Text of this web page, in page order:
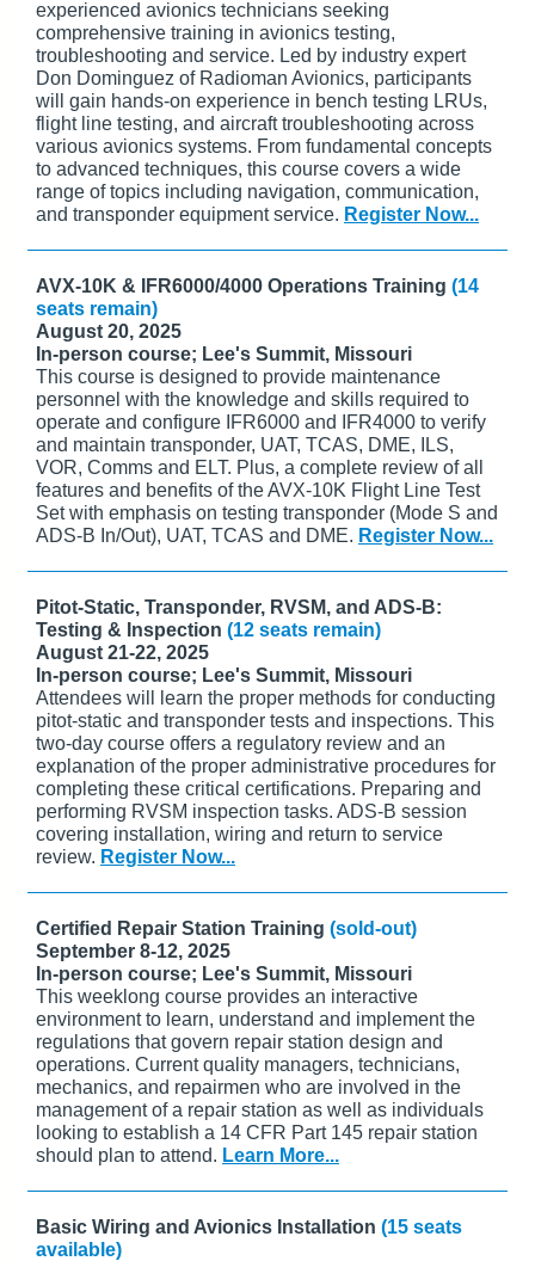
experienced avionics technicians seeking
comprehensive training in avionics testing,
troubleshooting and service. Led by industry expert
Don Dominguez of Radioman Avionics, participants
will gain hands-on experience in bench testing LRUs,
flight line testing, and aircraft troubleshooting across
various avionics systems. From fundamental concepts
to advanced techniques, this course covers a wide
range of topics including navigation, communication,
and transponder equipment service. Register Now...
AVX-10K & IFR6000/4000 Operations Training (14
seats remain)
August 20, 2025
In-person course; Lee's Summit, Missouri
This course is designed to provide maintenance
personnel with the knowledge and skills required to
operate and configure IFR6000 and IFR4000 to verify
and maintain transponder, UAT, TCAS, DME, ILS,
VOR, Comms and ELT. Plus, a complete review of all
features and benefits of the AVX-10K Flight Line Test
Set with emphasis on testing transponder (Mode S and
ADS-B In/Out), UAT, TCAS and DME. Register Now...
Pitot-Static, Transponder, RVSM, and ADS-B:
Testing & Inspection (12 seats remain)
August 21-22, 2025
In-person course; Lee's Summit, Missouri
Attendees will learn the proper methods for conducting
pitot-static and transponder tests and inspections. This
two-day course offers a regulatory review and an
explanation of the proper administrative procedures for
completing these critical certifications. Preparing and
performing RVSM inspection tasks. ADS-B session
covering installation, wiring and return to service
review. Register Now...
Certified Repair Station Training (sold-out)
September 8-12, 2025
In-person course; Lee's Summit, Missouri
This weeklong course provides an interactive
environment to learn, understand and implement the
regulations that govern repair station design and
operations. Current quality managers, technicians,
mechanics, and repairmen who are involved in the
management of a repair station as well as individuals
looking to establish a 14 CFR Part 145 repair station
should plan to attend. Learn More...
Basic Wiring and Avionics Installation (15 seats
available)